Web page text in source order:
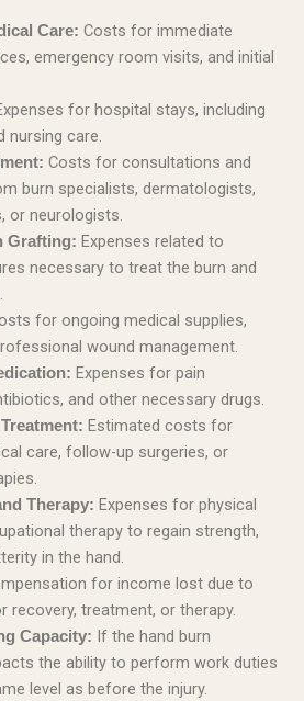
Care: Costs for immediate
emergency room visits, and initial
for hospital stays, including
nursing care.
Costs for consultations and
burn specialists, dermatologists,
or neurologists.
Grafting: Expenses related to
necessary to treat the burn and
for ongoing medical supplies,
wound management.
Expenses for pain
and other necessary drugs.
Estimated costs for
care, follow-up surgeries, or
Therapy: Expenses for physical
therapy to regain strength,
in the hand.
for income lost due to
treatment, or therapy.
Capacity: If the hand burn
the ability to perform work duties
level as before the injury.